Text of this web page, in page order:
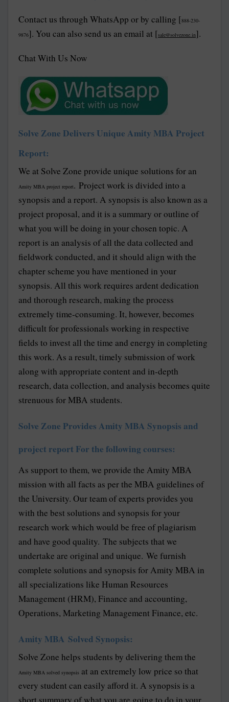
Contact us through WhatsApp or by calling [888-230-
9876]. You can also send us an email at [sale@solvezone.in].
Chat With Us Now
Solve Zone Delivers Unique Amity MBA Project
Report:
We at Solve Zone provide unique solutions for an
Amity MBA project report. Project work is divided into a
synopsis and a report. A synopsis is also known as a
project proposal, and it is a summary or outline of
what you will be doing in your chosen topic. A
report is an analysis of all the data collected and
fieldwork conducted, and it should align with the
chapter scheme you have mentioned in your
synopsis. All this work requires ardent dedication
and thorough research, making the process
extremely time-consuming. It, however, becomes
difficult for professionals working in respective
fields to invest all the time and energy in completing
this work. As a result, timely submission of work
along with appropriate content and in-depth
research, data collection, and analysis becomes quite
strenuous for MBA students.
Solve Zone Provides Amity MBA Synopsis and
project report For the following courses:
As support to them, we provide the Amity MBA
mission with all facts as per the MBA guidelines of
the University. Our team of experts provides you
with the best solutions and synopsis for your
research work which would be free of plagiarism
and have good quality. The subjects that we
undertake are original and unique. We furnish
complete solutions and synopsis for Amity MBA in
all specializations like Human Resources
Management (HRM), Finance and accounting,
Operations, Marketing Management Finance, etc.
Amity MBA Solved Synopsis:
Solve Zone helps students by delivering them the
Amity MBA solved synopsis at an extremely low price so that
every student can easily afford it. A synopsis is a
short summary of what you are going to do in your